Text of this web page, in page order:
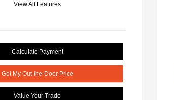
View All Features
Calculate Payment
Get My Out-the-Door Price
Value Your Trade